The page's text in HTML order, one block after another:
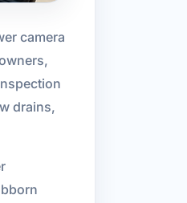
camera
drains,